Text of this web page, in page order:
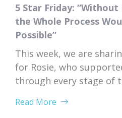
5 Star Friday: “Without
the Whole Process
Possible”
This week, we are
for Rosie, who
through every stage of
completion, Rosie’s
Read More